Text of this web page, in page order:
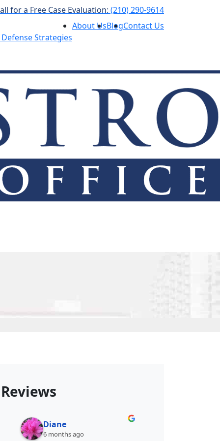
for a Free Case Evaluation: (210) 290-9614
Strategies
About UsBlogContact Us
Reviews
Diane
6 months ago